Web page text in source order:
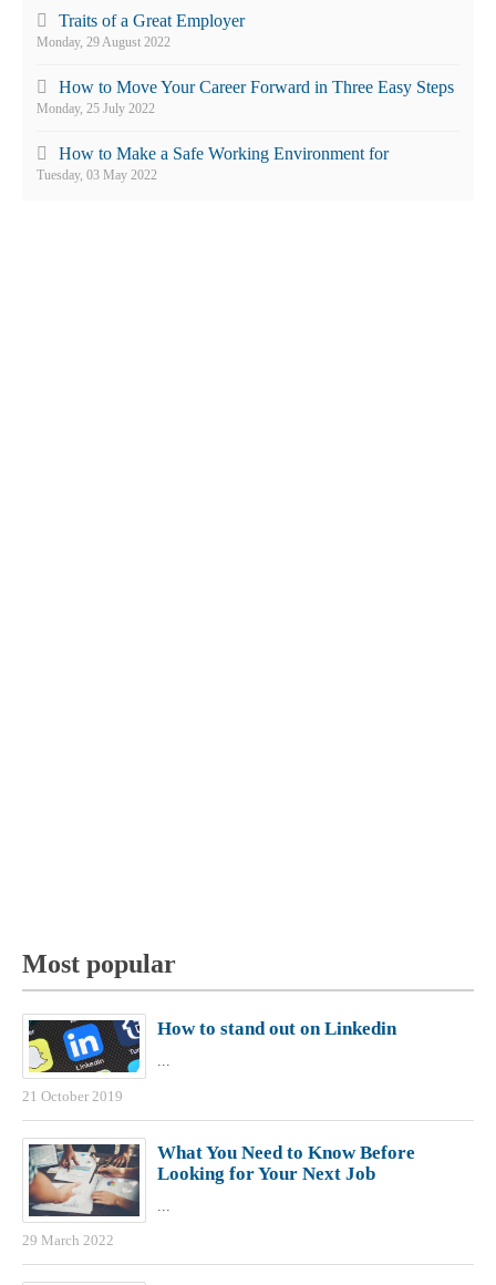
Traits of a Great Employer
Monday, 29 August 2022
How to Move Your Career Forward in Three Easy Steps
Monday, 25 July 2022
How to Make a Safe Working Environment for
Employees
Tuesday, 03 May 2022
Most popular
How to stand out on Linkedin
...
21 October 2019
What You Need to Know Before
Looking for Your Next Job
29 March 2022